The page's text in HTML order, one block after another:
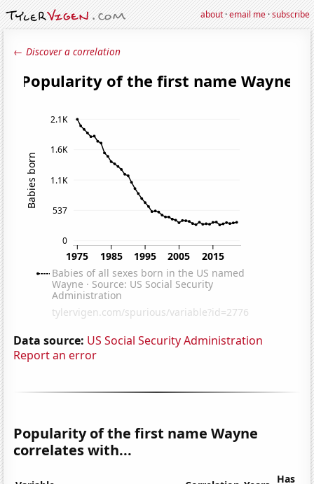
about·email me·subscribe
← Discover a correlation
Data source: US Social Security Administration
Report an error
Popularity of the first name Wayne
correlates with...
Has